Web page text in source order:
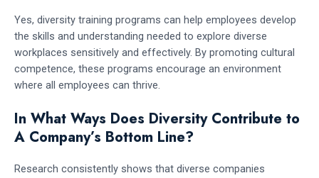
Yes, diversity training programs can help employees develop
the skills and understanding needed to explore diverse
workplaces sensitively and effectively. By promoting cultural
competence, these programs encourage an environment
where all employees can thrive.
In What Ways Does Diversity Contribute to
A Company’s Bottom Line?
Research consistently shows that diverse companies